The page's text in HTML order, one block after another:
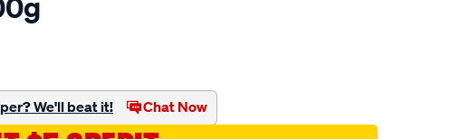
We'll beat it! Chat Now